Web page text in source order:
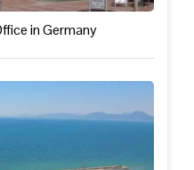
in Germany